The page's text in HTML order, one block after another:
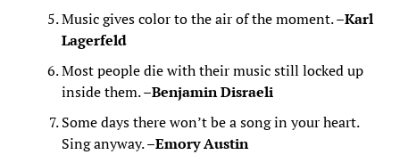
Music gives color to the air of the moment. –Karl
Lagerfeld
Most people die with their music still locked up
inside them. –Benjamin Disraeli
Some days there won’t be a song in your heart.
Sing anyway. –Emory Austin